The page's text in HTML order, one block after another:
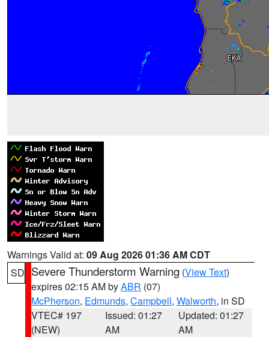
Warnings Valid at: 09 Aug 2026 01:36 AM CDT
SD Severe Thunderstorm Warning (View Text)
expires 02:15 AM byABR (07)
McPherson, Edmunds, Campbell, Walworth, in SD
VTEC# 197
(NEW)
Issued: 01:27
AM
Updated: 01:27
AM